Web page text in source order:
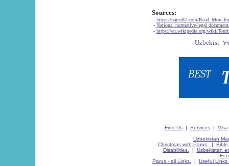
Sources:
- https://parus87.com/
- National normative-legal
- https://en.wikipedia.org/wiki/
Find Us| Services| Visa
Uzbekistan
Christmas with Parus.
| Bible
Disabilities.
| Uzbekistan
Parus - all Links.
| Useful Links